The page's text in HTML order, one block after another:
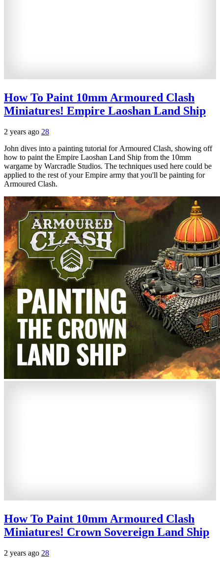
How To Paint 10mm Armoured Clash
Miniatures! Empire Laoshan Land Ship
2 years ago 28
John dives into a painting tutorial for Armoured Clash, showing off
how to paint the Empire Laoshan Land Ship from the 10mm
wargame by Warcradle Studios. The techniques used here could be
applied to the rest of your Empire army that you'll be painting for
Armoured Clash.
How To Paint 10mm Armoured Clash
Miniatures! Crown Sovereign Land Ship
2 years ago 28